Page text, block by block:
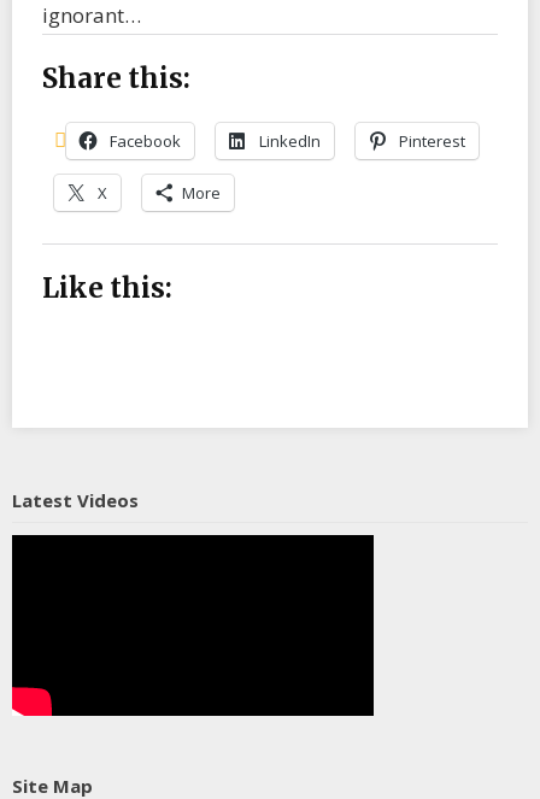
ignorant…
Share this:
Facebook LinkedIn Pinterest
X More
Like this:
Latest Videos
Site Map